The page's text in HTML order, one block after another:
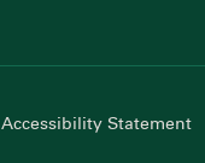
Accessibility Statement